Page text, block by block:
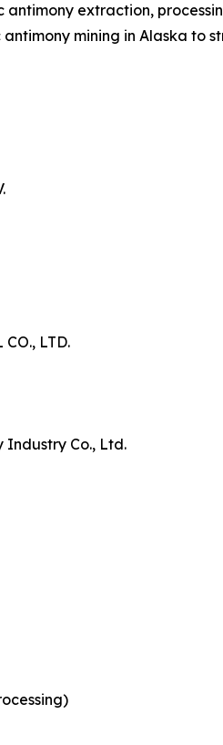
extraction,
mining in Alaska to
LTD.
Industry Co., Ltd.